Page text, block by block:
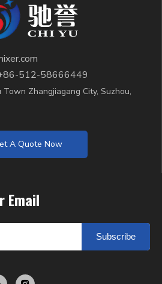
512-58666449
Town Zhangjiagang City, Suzhou,
A Quote Now
Email
Subscribe